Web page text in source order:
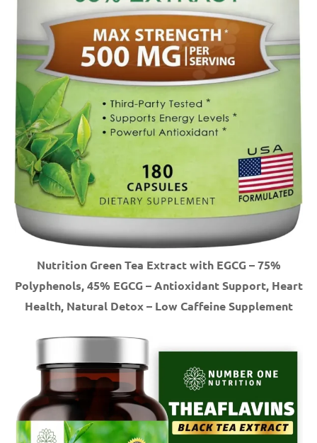
Nutrition Green Tea Extract with EGCG – 75%
Polyphenols, 45% EGCG – Antioxidant Support, Heart
Health, Natural Detox – Low Caffeine Supplement